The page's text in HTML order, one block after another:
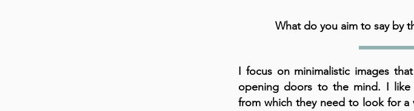
What do you aim to say by
I focus on minimalistic images
opening doors to the mind. I
from which they need to look for